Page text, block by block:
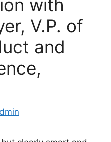
with
V.P. of
and